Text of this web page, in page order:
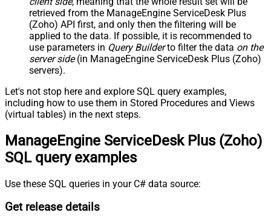
retrieved from the ManageEngine ServiceDesk Plus
(Zoho) API first, and only then the filtering will be
applied to the data. If possible, it is recommended to
use parameters in Query Builderto filter the data on the
server side(in ManageEngine ServiceDesk Plus (Zoho)
servers).
Let's not stop here and explore SQL query examples,
including how to use them in Stored Procedures and Views
(virtual tables) in the next steps.
ManageEngine ServiceDesk Plus (Zoho)
SQL query examples
Use these SQL queries in your C# data source:
Get release details